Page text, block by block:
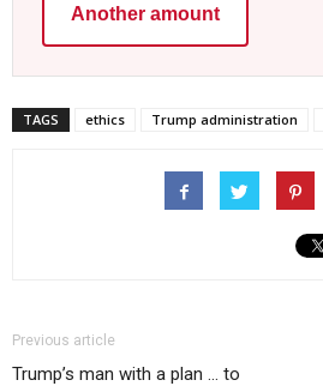
Another amount
TAGS ethics Trump administration
Previous article
Trump’s man with a plan … to